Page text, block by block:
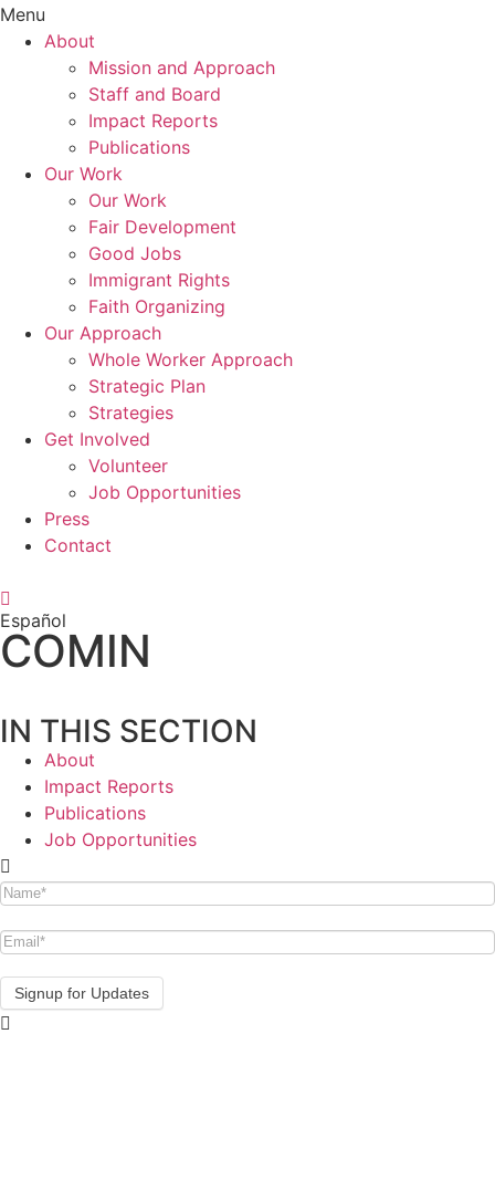
Menu
About
Mission and Approach
Staff and Board
Impact Reports
Publications
Our Work
Our Work
Fair Development
Good Jobs
Immigrant Rights
Faith Organizing
Our Approach
Whole Worker Approach
Strategic Plan
Strategies
Get Involved
Volunteer
Job Opportunities
Press
Contact
Español
COMIN
IN THIS SECTION
About
Impact Reports
Publications
Job Opportunities